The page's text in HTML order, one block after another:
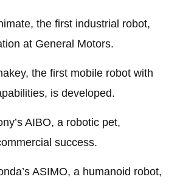
the first industrial robot,
at General Motors.
the first mobile robot with
is developed.
AIBO, a robotic pet,
success.
ASIMO, a humanoid robot,